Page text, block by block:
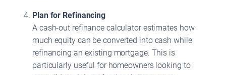
Plan for Refinancing
A cash-out refinance calculator estimates how
much equity can be converted into cash while
refinancing an existing mortgage. This is
particularly useful for homeowners looking to